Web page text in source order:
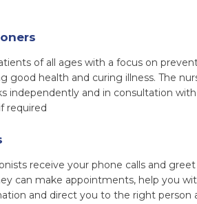
of all ages with a focus on
good health and curing illness. The
independently and in consultation with
required
receive your phone calls and
can make appointments, help you
and direct you to the right person